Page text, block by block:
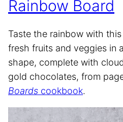
Rainbow Board
Taste the rainbow with
fresh fruits and veggies in
shape, complete with
gold chocolates, from
Boards cookbook.